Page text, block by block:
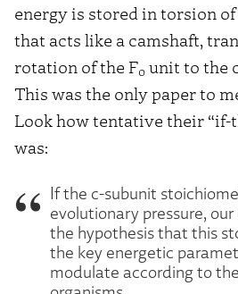
energy is stored in torsion
that acts like a camshaft,
rotation of the F0 unit to the
This was the only paper to
Look how tentative their “if-
was:
If the c-subunit
evolutionary pressure,
the hypothesis that this
the key energetic
modulate according to